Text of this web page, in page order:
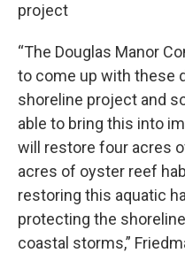
project
“The Douglas Manor
to come up with these
shoreline project and
able to bring this into
will restore four acres
acres of oyster reef
restoring this aquatic
protecting the
coastal storms,”